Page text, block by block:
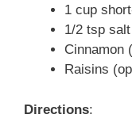
1 cup
1/2 tsp salt
Cinnamon
Raisins
Directions: